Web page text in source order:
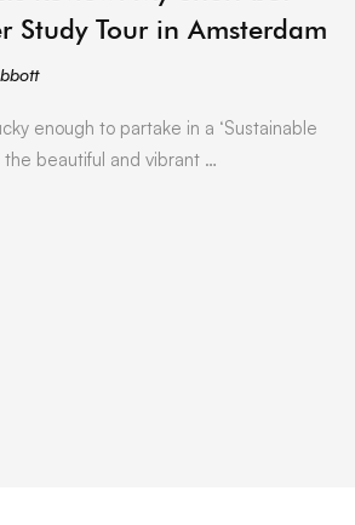
Study Tour in Amsterdam
enough to partake in a ‘Sustainable
the beautiful and vibrant …